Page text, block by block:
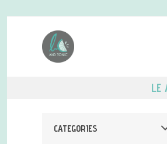
LE
CATEGORIES